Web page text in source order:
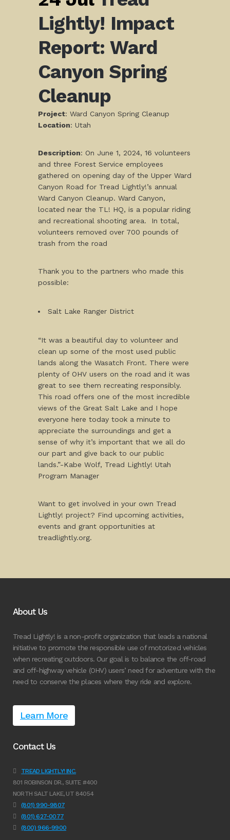
Lightly! Impact
Report: Ward
Canyon Spring
Cleanup
Project: Ward Canyon Spring Cleanup
Location: Utah
Description: On June 1, 2024, 16 volunteers
and three Forest Service employees
gathered on opening day of the Upper Ward
Canyon Road for Tread Lightly!’s annual
Ward Canyon Cleanup. Ward Canyon,
located near the TL! HQ, is a popular riding
and recreational shooting area. In total,
volunteers removed over 700 pounds of
trash from the road
Thank you to the partners who made this
possible:
Salt Lake Ranger District
“It was a beautiful day to volunteer and
clean up some of the most used public
lands along the Wasatch Front. There were
plenty of OHV users on the road and it was
great to see them recreating responsibly.
This road offers one of the most incredible
views of the Great Salt Lake and I hope
everyone here today took a minute to
appreciate the surroundings and get a
sense of why it’s important that we all do
our part and give back to our public
lands.”-Kabe Wolf, Tread Lightly! Utah
Program Manager
Want to get involved in your own Tread
Lightly! project? Find upcoming activities,
events and grant opportunities at
treadlightly.org.
About Us
Tread Lightly! is a non-profit organization that leads a national
initiative to promote the responsible use of motorized vehicles
when recreating outdoors. Our goal is to balance the off-road
and off-highway vehicle (OHV) users’ need for adventure with the
need to conserve the places where they ride and explore.
Learn More
Contact Us
TREAD LIGHTLY! INC.
801 ROBINSON DR., SUITE #400
NORTH SALT LAKE, UT 84054
(801) 990-9807
(801) 627-0077
(800) 966-9900